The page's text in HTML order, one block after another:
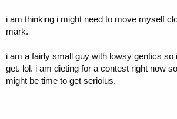
i am thinking i might need to move myself
mark.
i am a fairly small guy with lowsy gentics so
get. lol. i am dieting for a contest right now
might be time to get serioius.